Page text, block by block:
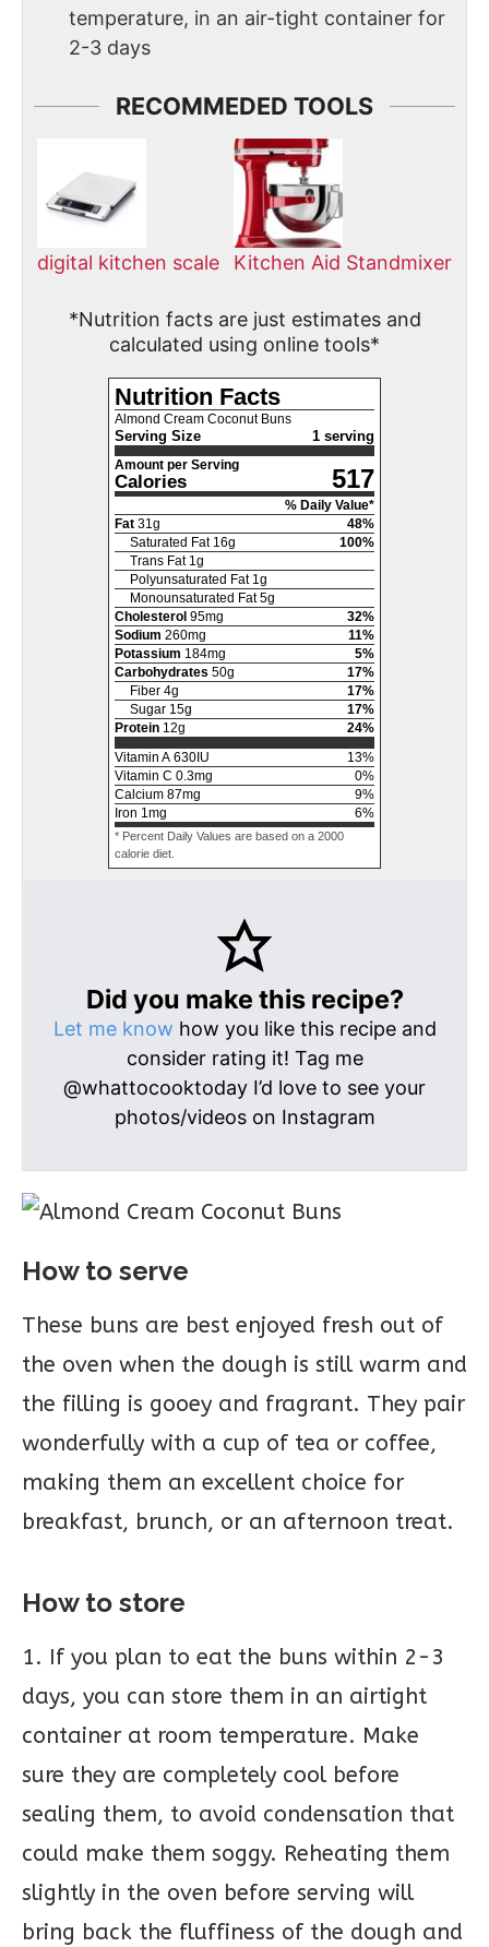
temperature, in an air-tight container for
2-3 days
RECOMMEDED TOOLS
digital kitchen scale Kitchen Aid Standmixer
*Nutrition facts are just estimates and
calculated using online tools*
Nutrition Facts
Almond Cream Coconut Buns
Serving Size 1 serving
Amount per Serving
Calories 517
% Daily Value*
Fat 31 g 48%
Saturated Fat 16g 100%
Trans Fat 1 g
Polyunsaturated Fat 1 g
Monounsaturated Fat 5g
Cholesterol 95mg 32%
Sodium 260mg 11%
Potassium 184mg 5%
Carbohydrates 50g 17%
Fiber 4g 17%
Sugar 15g 17%
Protein 12g 24%
Vitamin A 630IU 13%
Vitamin C 0.3mg 0%
Calcium 87mg 9%
Iron 1 mg 6%
* Percent Daily Values are based on a 2000
calorie diet.
Did you make this recipe?
Let me know how you like this recipe and
consider rating it! Tag me
@whattocooktoday I’d love to see your
photos/videos on Instagram
How to serve
These buns are best enjoyed fresh out of
the oven when the dough is still warm and
the filling is gooey and fragrant. They pair
wonderfully with a cup of tea or coffee,
making them an excellent choice for
breakfast, brunch, or an afternoon treat.
How to store
1. If you plan to eat the buns within 2-3
days, you can store them in an airtight
container at room temperature. Make
sure they are completely cool before
sealing them, to avoid condensation that
could make them soggy. Reheating them
slightly in the oven before serving will
bring back the fluffiness of the dough and